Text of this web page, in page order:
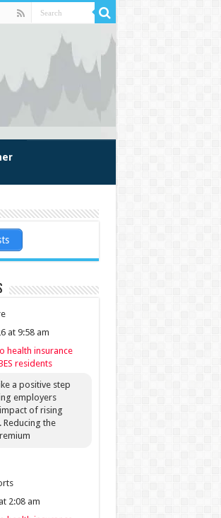
at 9:58 am
health insurance
residents
a positive step
employers
of rising
Reducing the
2:08 am